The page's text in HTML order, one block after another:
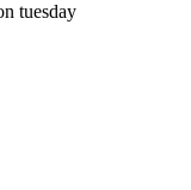
tuesday